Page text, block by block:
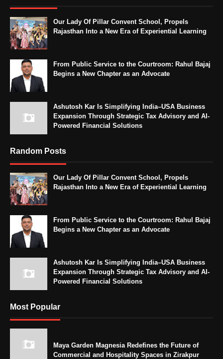
Our Lady Of Pillar Convent School, Propels
Rajasthan Into a New Era of Experiential Learning
From Public Service to the Courtroom: Rahul Bajaj
Begins a New Chapter as an Advocate
Ashutosh Kar Is Simplifying India–USA Business
Expansion Through Strategic Tax Advisory and AI-
Powered Financial Solutions
Random Posts
Our Lady Of Pillar Convent School, Propels
Rajasthan Into a New Era of Experiential Learning
From Public Service to the Courtroom: Rahul Bajaj
Begins a New Chapter as an Advocate
Ashutosh Kar Is Simplifying India–USA Business
Expansion Through Strategic Tax Advisory and AI-
Powered Financial Solutions
Most Popular
Maya Garden Magnesia Redefines the Future of
Commercial and Hospitality Spaces in Zirakpur